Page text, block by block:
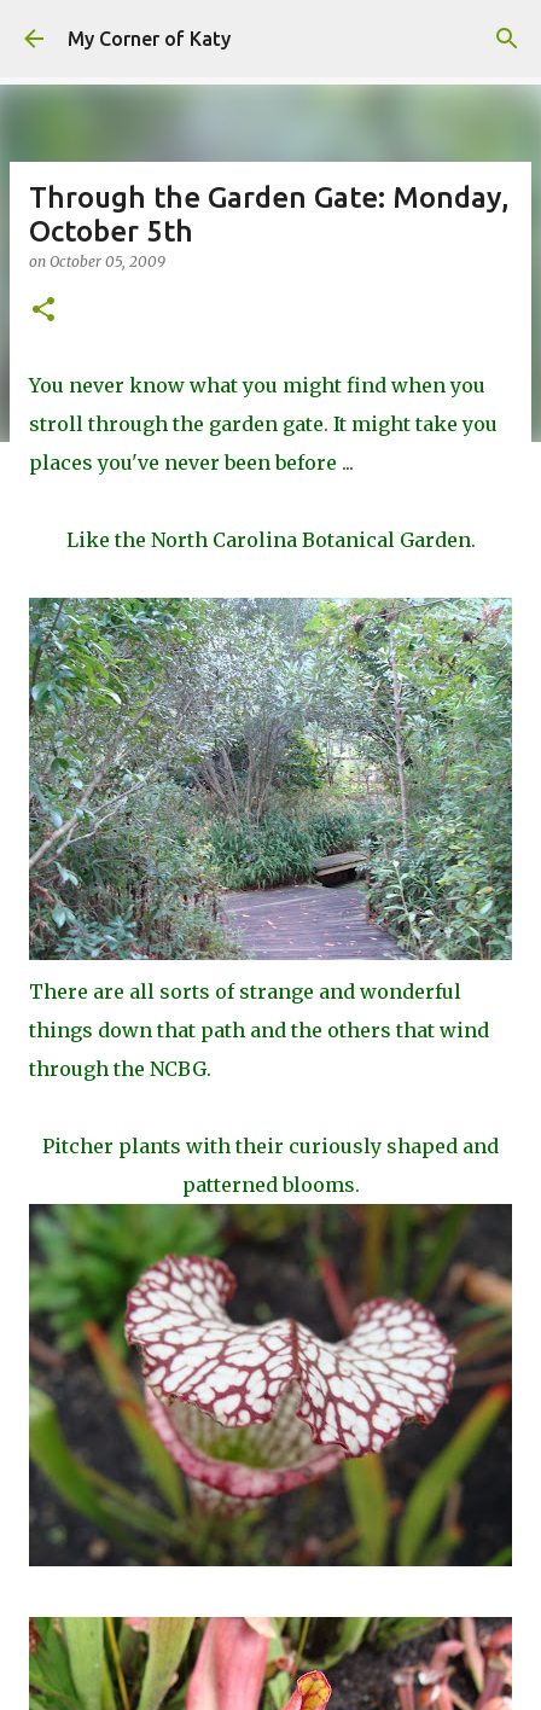
Skip to main content
My Corner of Katy
Through the Garden Gate: Monday,
October 5th
on October 05, 2009
You never know what you might find when you
stroll through the garden gate. It might take you
places you've never been before ...
Like the North Carolina Botanical Garden.
There are all sorts of strange and wonderful
things down that path and the others that wind
through the NCBG.
Pitcher plants with their curiously shaped and
patterned blooms.